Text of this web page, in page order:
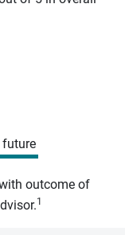
future
outcome of
1